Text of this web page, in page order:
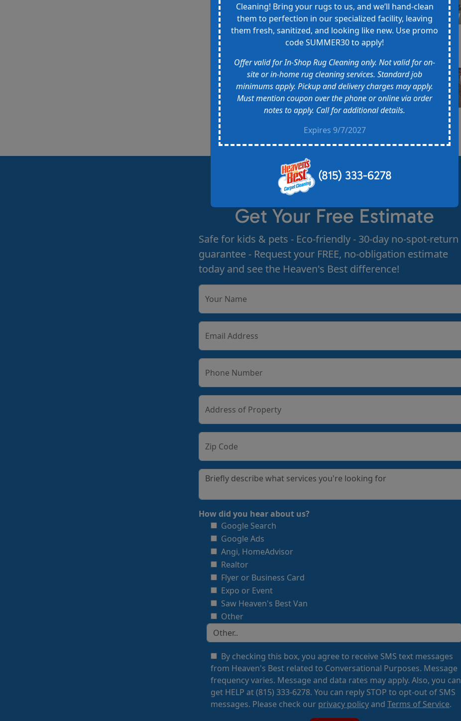
Get Your Free Estimate
Safe for kids & pets - Eco-friendly - 30-day no-spot-return
guarantee - Request your FREE, no-obligation estimate
today and see the Heaven's Best difference!
Your Name
Email Address
Phone Number
Address of Property
Zip Code
How did you hear about us?
Google Search
Google Ads
Angi, HomeAdvisor
Realtor
Flyer or Business Card
Expo or Event
Saw Heaven's Best Van
Other
By checking this box, you agree to receive SMS text messages
from Heaven's Best related to Conversational Purposes. Message
frequency varies. Message and data rates may apply. Also, you can
get HELP at (815) 333-6278. You can reply STOP to opt-out of SMS
messages. Please check our privacy policyand Terms of Service.
Cleaning! Bring your rugs to us, and we’ll hand-clean
them to perfection in our specialized facility, leaving
them fresh, sanitized, and looking like new. Use promo
code SUMMER30 to apply!
Offer valid for In-Shop Rug Cleaning only. Not valid for on-
site or in-home rug cleaning services. Standard job
minimums apply. Pickup and delivery charges may apply.
Must mention coupon over the phone or online via order
notes to apply. Call for additional details.
Expires 9/7/2027
(815) 333-6278